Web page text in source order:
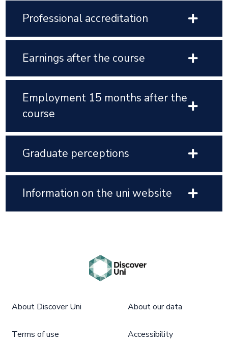
Professional accreditation
Earnings after the course
Employment 15 months after the
course
Graduate perceptions
Information on the uni website
About Discover Uni About our data
Terms of use Accessibility